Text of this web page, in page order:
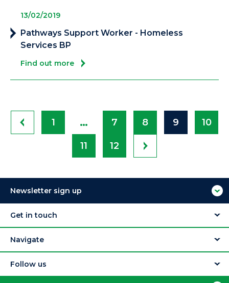
13/02/2019
Pathways Support Worker - Homeless
Services BP
Find out more
1 … 7 8 9 10
11 12
Newsletter sign up
Get in touch
Navigate
Follow us